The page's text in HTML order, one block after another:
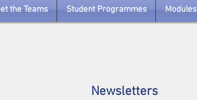
the Teams Student Programmes Modules
Newsletters